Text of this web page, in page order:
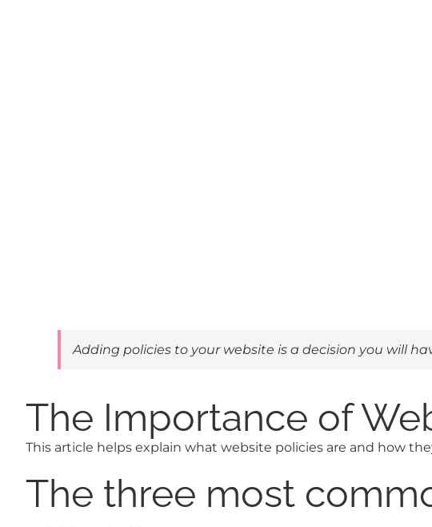
Adding policies to your website is a decision you will
The Importance of
This article helps explain what website policies are and how
The three most